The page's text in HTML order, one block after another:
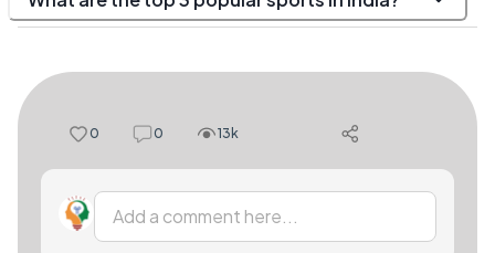
0 0 13k
Add a comment here...